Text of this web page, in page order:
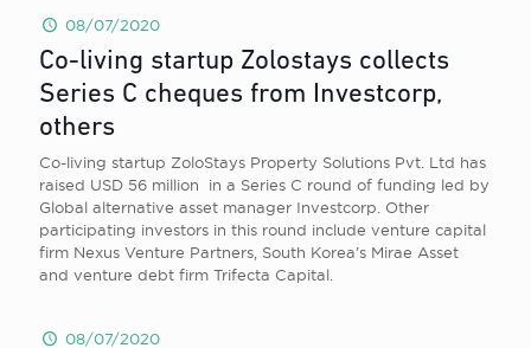
08/07/2020
Co-living startup Zolostays collects
Series C cheques from Investcorp,
others
Co-living startup ZoloStays Property Solutions Pvt. Ltd has
raised USD 56 million in a Series C round of funding led by
Global alternative asset manager Investcorp. Other
participating investors in this round include venture capital
firm Nexus Venture Partners, South Korea’s Mirae Asset
and venture debt firm Trifecta Capital.
08/07/2020